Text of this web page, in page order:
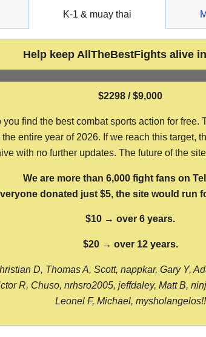
K-1 & muay thai
Help keep AllTheBestFights alive
$2298 / $9,000
find the best combat sports action for
entire year of 2026. If we reach this
with no further updates. The future of the
We are more than 6,000 fight fans on
donated just $5, the site would run
$10 → over 6 years.
$20 → over 12 years.
D, Thomas A, Scott, nappkar, Gary Y,
R, Chuso, nrhsro2005, jeffdaley, Matt B,
Leonel F, Michael, mysholangelos!!